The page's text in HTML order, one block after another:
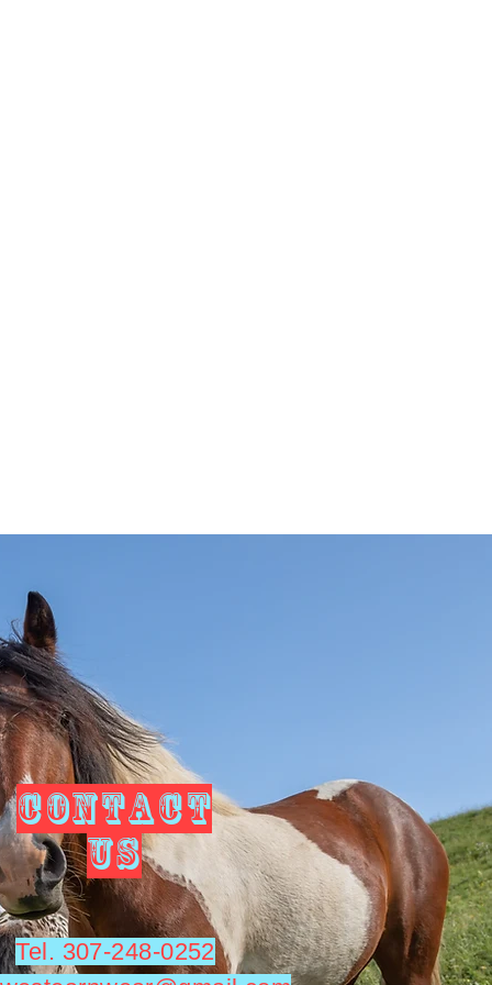
CONTACT
US
Tel. 307-248-0252